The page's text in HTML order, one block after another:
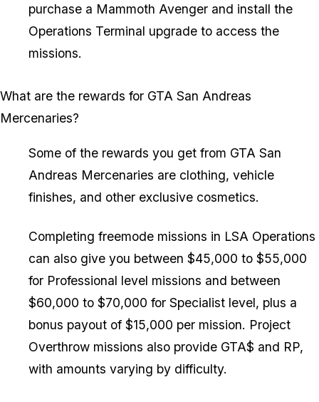
purchase a Mammoth Avenger and install the
Operations Terminal upgrade to access the
missions.
What are the rewards for GTA San Andreas
Mercenaries?
Some of the rewards you get from GTA San
Andreas Mercenaries are clothing, vehicle
finishes, and other exclusive cosmetics.
Completing freemode missions in LSA Operations
can also give you between $45,000 to $55,000
for Professional level missions and between
$60,000 to $70,000 for Specialist level, plus a
bonus payout of $15,000 per mission. Project
Overthrow missions also provide GTA$ and RP,
with amounts varying by difficulty.